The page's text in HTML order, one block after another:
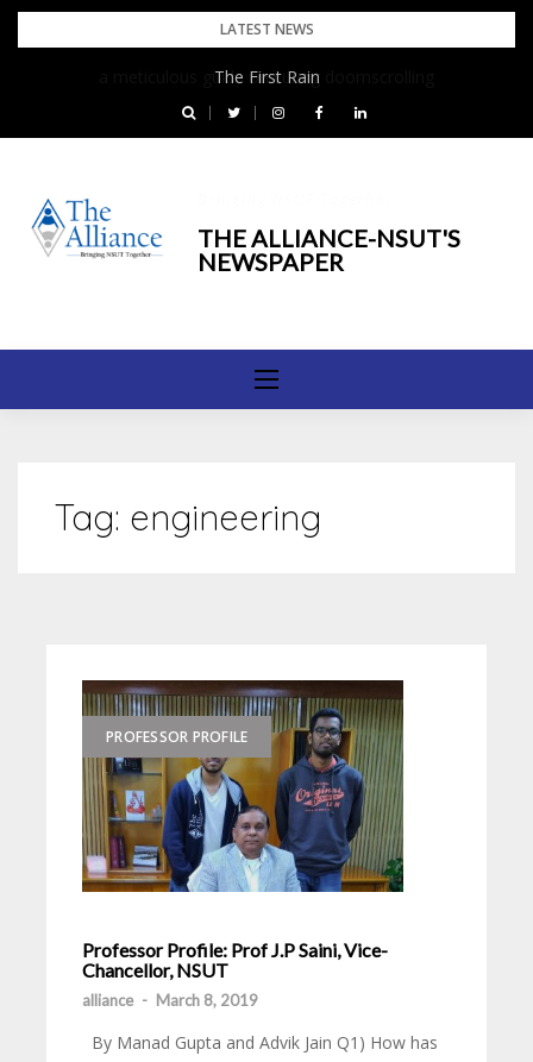
Skip
LATEST NEWS
The First Rain
THE ALLIANCE-NSUT'S
NEWSPAPER
Tag: engineering
PROFESSOR PROFILE
Professor Profile: Prof J.P Saini, Vice-
Chancellor, NSUT
alliance - March 8, 2019
By Manad Gupta and Advik Jain Q1) How has